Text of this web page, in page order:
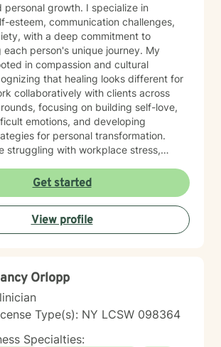
personal growth. I specialize in
esteem, communication challenges,
with a deep commitment to
person's unique journey. My
in compassion and cultural
that healing looks different for
collaboratively with clients across
focusing on building self-love,
emotions, and developing
for personal transformation.
struggling with workplace stress,
I'm dedicated to creating a supportive,
where you can explore your
discover your inner strength.
towards meaningful, sustainable
Get started
View profile
Orlopp
Type(s): NY LCSW 098364
Specialties: